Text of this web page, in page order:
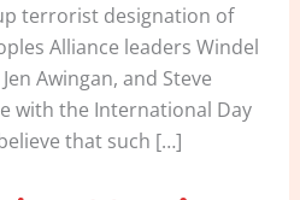
terrorist designation of
Alliance leaders Windel
Awingan, and Steve
with the International Day
that such […]